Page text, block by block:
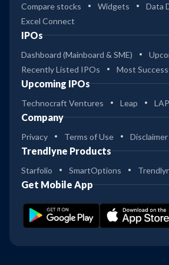
Compare stocks Widgets
Data
Excel Connect
IPOs
Dashboard (Mainboard & SME)
Recently Listed IPOs
Most
Upcoming IPOs
Technocraft Ventures Leap
Company
Privacy Terms of Use Disclaimer
Trendlyne Products
Starfolio SmartOptions
Get Mobile App